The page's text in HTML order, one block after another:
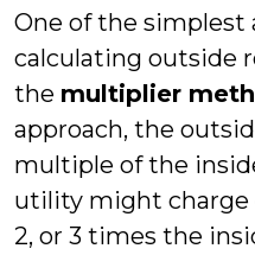
One of the simplest
calculating outside
the multiplier
approach, the
multiple of the
utility might charge
2, or 3 times the